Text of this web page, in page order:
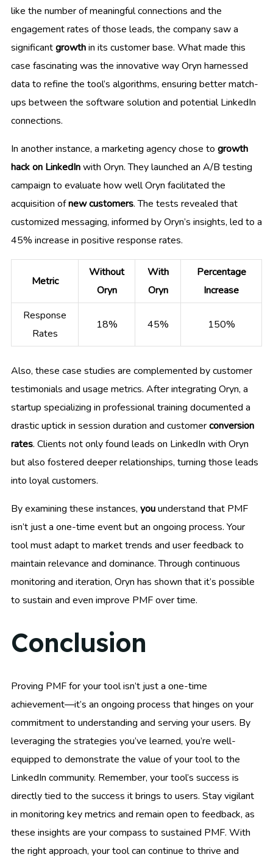
like the number of meaningful connections and the
engagement rates of those leads, the company saw a
significantgrowthin its customer base. What made this
case fascinating was the innovative way Oryn harnessed
data to refine the tool’s algorithms, ensuring better match-
ups between the software solution and potential LinkedIn
connections.
In another instance, a marketing agency chose to growth
hack on LinkedInwith Oryn. They launched an A/B testing
campaign to evaluate how well Oryn facilitated the
acquisition ofnew customers. The tests revealed that
customized messaging, informed by Oryn’s insights, led to a
45% increase in positive response rates.
Metric
Without
Oryn
With
Oryn
Percentage
Increase
Response
Rates
18% 45% 150%
Also, these case studies are complemented by customer
testimonials and usage metrics. After integrating Oryn, a
startup specializing in professional training documented a
drastic uptick in session duration and customerconversion
rates. Clients not only found leads on LinkedIn with Oryn
but also fostered deeper relationships, turning those leads
into loyal customers.
By examining these instances, youunderstand that PMF
isn’t just a one-time event but an ongoing process. Your
tool must adapt to market trends and user feedback to
maintain relevance and dominance. Through continuous
monitoring and iteration, Oryn has shown that it’s possible
to sustain and even improve PMF over time.
Conclusion
Proving PMF for your tool isn’t just a one-time
achievement—it’s an ongoing process that hinges on your
commitment to understanding and serving your users. By
leveraging the strategies you’ve learned, you’re well-
equipped to demonstrate the value of your tool to the
LinkedIn community. Remember, your tool’s success is
directly tied to the success it brings to users. Stay vigilant
in monitoring key metrics and remain open to feedback, as
these insights are your compass to sustained PMF. With
the right approach, your tool can continue to thrive and